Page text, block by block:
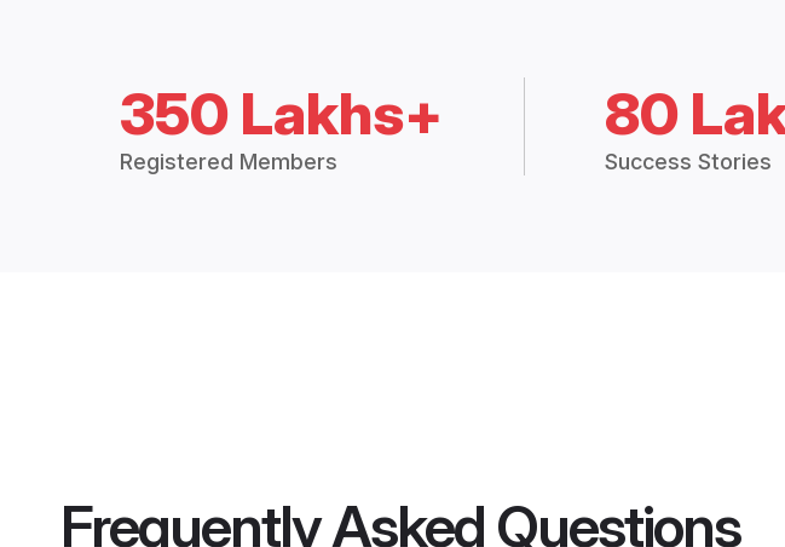
350 Lakhs+
Registered Members
80
Success Stories
Frequently Asked Questions